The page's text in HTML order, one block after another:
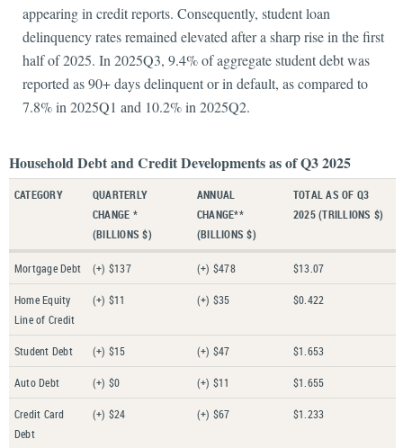
appearing in credit reports. Consequently, student loan
delinquency rates remained elevated after a sharp rise in the first
half of 2025. In 2025Q3, 9.4% of aggregate student debt was
reported as 90+ days delinquent or in default, as compared to
7.8% in 2025Q1 and 10.2% in 2025Q2.
Household Debt and Credit Developments as of Q3 2025
CATEGORY
QUARTERLY
CHANGE *
(BILLIONS $)
ANNUAL
CHANGE**
(BILLIONS $)
TOTAL AS OF Q3
2025 (TRILLIONS $)
Mortgage Debt (+) $137 (+) $478 $13.07
Home Equity
Line of Credit
(+) $11 (+) $35 $0.422
Student Debt (+) $15 (+) $47 $1.653
Auto Debt (+) $0 (+) $11 $1.655
Credit Card
Debt
(+) $24 (+) $67 $1.233